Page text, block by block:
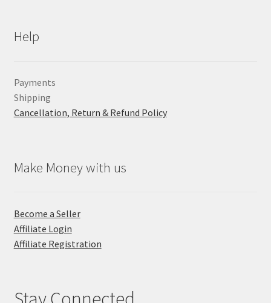
Help
Payments
Shipping
Cancellation, Return & Refund Policy
Make Money with us
Become a Seller
Affiliate Login
Affiliate Registration